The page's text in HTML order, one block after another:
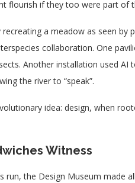
flourish if they too were part of
a meadow as seen
collaboration. One
Another installation used
the river to “speak”.
idea: design, when
Witness
run, the Design Museum made